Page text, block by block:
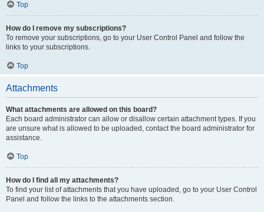
Top
How do I remove my subscriptions?
To remove your subscriptions, go to your User Control Panel and follow the
links to your subscriptions.
Top
Attachments
What attachments are allowed on this board?
Each board administrator can allow or disallow certain attachment types. If you
are unsure what is allowed to be uploaded, contact the board administrator for
assistance.
Top
How do I find all my attachments?
To find your list of attachments that you have uploaded, go to your User Control
Panel and follow the links to the attachments section.